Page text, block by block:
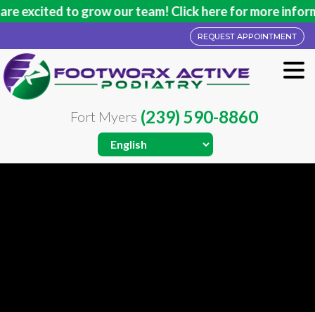
to grow our team! Click here for more information.
REQUEST APPOINTMENT
Fort Myers (239) 590-8860